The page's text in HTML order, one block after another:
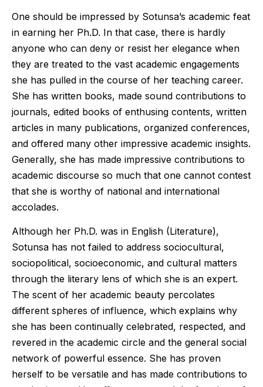
One should be impressed by Sotunsa’s academic feat
in earning her Ph.D. In that case, there is hardly
anyone who can deny or resist her elegance when
they are treated to the vast academic engagements
she has pulled in the course of her teaching career.
She has written books, made sound contributions to
journals, edited books of enthusing contents, written
articles in many publications, organized conferences,
and offered many other impressive academic insights.
Generally, she has made impressive contributions to
academic discourse so much that one cannot contest
that she is worthy of national and international
accolades.
Although her Ph.D. was in English (Literature),
Sotunsa has not failed to address sociocultural,
sociopolitical, socioeconomic, and cultural matters
through the literary lens of which she is an expert.
The scent of her academic beauty percolates
different spheres of influence, which explains why
she has been continually celebrated, respected, and
revered in the academic circle and the general social
network of powerful essence. She has proven
herself to be versatile and has made contributions to